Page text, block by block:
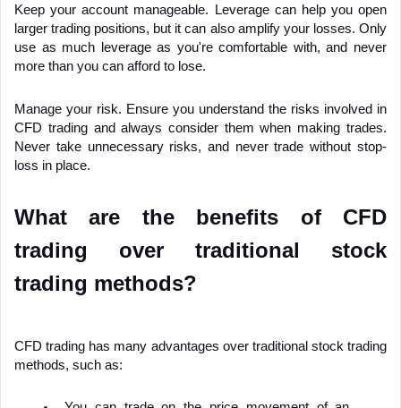
Keep your account manageable. Leverage can help you open
larger trading positions, but it can also amplify your losses. Only
use as much leverage as you're comfortable with, and never
more than you can afford to lose.
Manage your risk. Ensure you understand the risks involved in
CFD trading and always consider them when making trades.
Never take unnecessary risks, and never trade without stop-
loss in place.
What are the benefits of CFD
trading over traditional stock
trading methods?
CFD trading has many advantages over traditional stock trading
methods, such as: